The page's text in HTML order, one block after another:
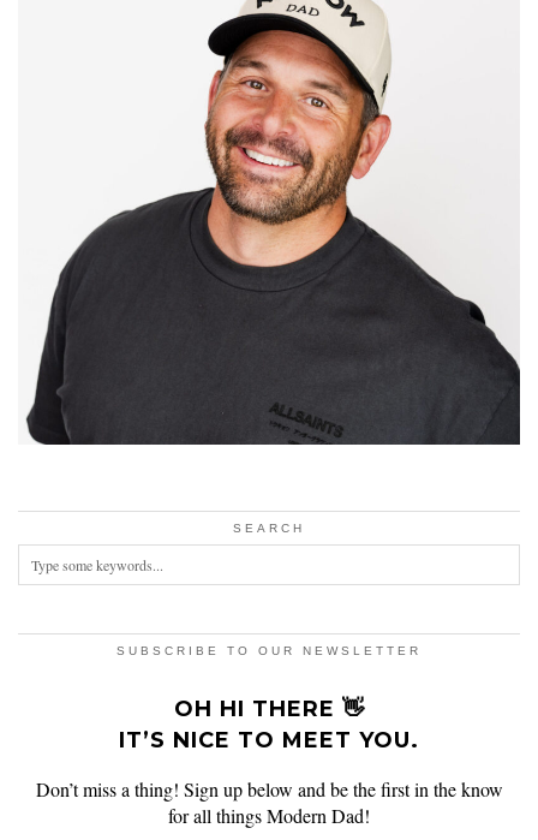
SEARCH
SUBSCRIBE TO OUR NEWSLETTER
OH HI THERE 👋
IT’S NICE TO MEET YOU.
Don’t miss a thing! Sign up below and be the first in the know
for all things Modern Dad!